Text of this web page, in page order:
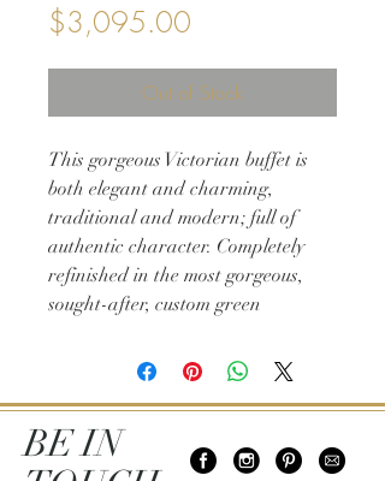
$3,095.00
Out of Stock
This gorgeous Victorian buffet is
both elegant and charming,
traditional and modern; full of
authentic character. Completely
refinished in the most gorgeous,
sought-after, custom green
featuring natural legs with original
classic is not only one-of-a-kind but
a must-have!
BE IN